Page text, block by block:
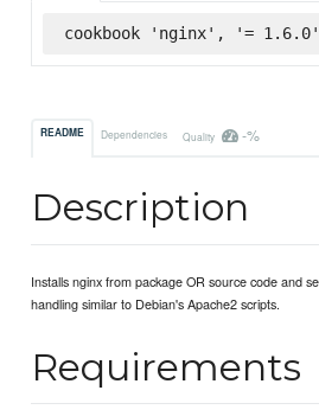
cookbook 'nginx', '=
README Dependencies Quality -%
Description
Installs nginx from package OR source code and
handling similar to Debian's Apache2 scripts.
Requirements